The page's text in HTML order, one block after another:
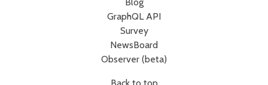
GraphQL API
Survey
NewsBoard
Observer (beta)